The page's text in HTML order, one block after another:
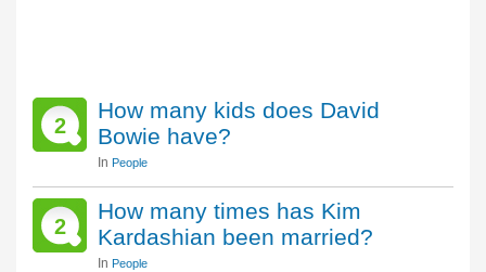
2
How many kids does David
Bowie have?
In People
2
How many times has Kim
Kardashian been married?
In People